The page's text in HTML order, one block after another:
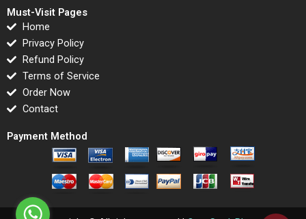
Must-Visit Pages
Home
Privacy Policy
Refund Policy
Terms of Service
Order Now
Contact
Payment Method